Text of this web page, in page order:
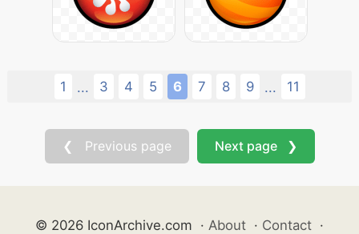
1 ... 3 4 5 6 7 8 9 ... 11
❮ Previous page Next page ❯
© 2026 IconArchive.com · About · Contact ·